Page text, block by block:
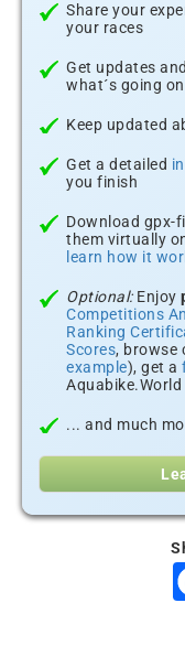
Share your
your races
Get updates
what´s going
Keep updated
Get a detailed
you finish
Download gpx-
them virtually
learn how it
Optional:Enjoy
Competitions
Ranking
Scores, browse
example), get a
Aquabike.World
... and much